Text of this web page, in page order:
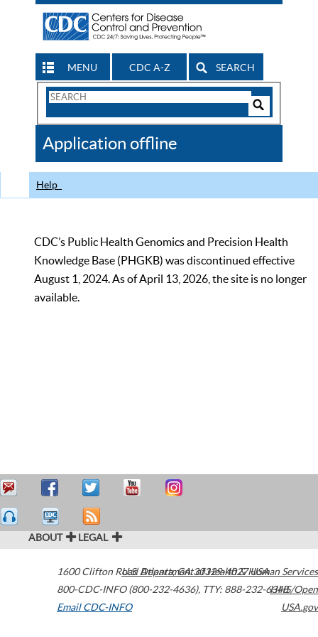
MENU CDC A-Z SEARCH
Search
CDC
Application offline
Help
CDC’s Public Health Genomics and Precision Health
Knowledge Base (PHGKB) was discontinued effective
August 1, 2024. As of April 13, 2026, the site is no longer
available.
ABOUT LEGAL
1600 Clifton Road Atlanta,GA30329-4027USA
800-CDC-INFO (800-232-4636), TTY: 888-232-6348
Email CDC-INFO
U.S. Department of Health & Human Services
HHS/Open
USA.gov